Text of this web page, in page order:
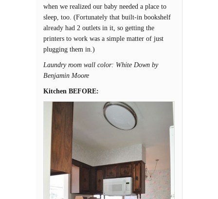
when we realized our baby needed a place to
sleep, too. (Fortunately that built-in bookshelf
already had 2 outlets in it, so getting the
printers to work was a simple matter of just
plugging them in.)
Laundry room wall color: White Down by
Benjamin Moore
Kitchen BEFORE: